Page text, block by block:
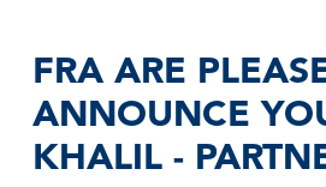
FRA ARE
ANNOUNCE
KHALIL -